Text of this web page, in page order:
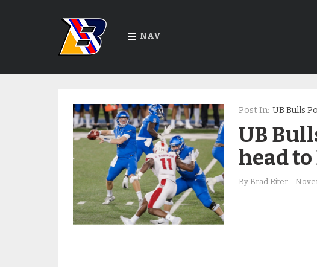
NAV
Post In: UB Bulls
UB
head
By Brad Riter-